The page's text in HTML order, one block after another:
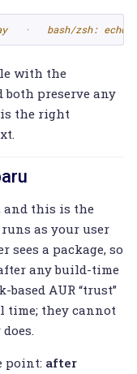
·   bash/zsh: echo
with the
both preserve any
the right
and this is the
runs as your user
sees a package, so
any build-time
based AUR “trust”
they cannot
point: after